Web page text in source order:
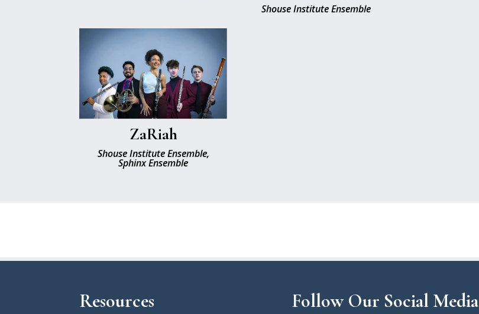
Shouse Institute Ensemble
ZaRiah
Shouse Institute Ensemble,
Sphinx Ensemble
Resources Follow Our Social Media